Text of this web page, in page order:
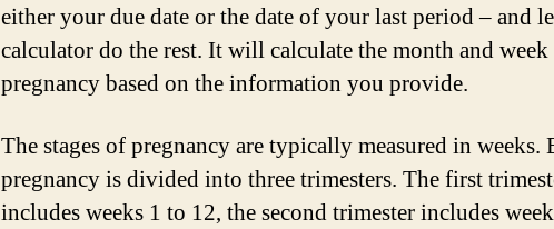
either your due date or the date of your last period – and
calculator do the rest. It will calculate the month and
pregnancy based on the information you provide.
The stages of pregnancy are typically measured in weeks.
pregnancy is divided into three trimesters. The first
includes weeks 1 to 12, the second trimester includes